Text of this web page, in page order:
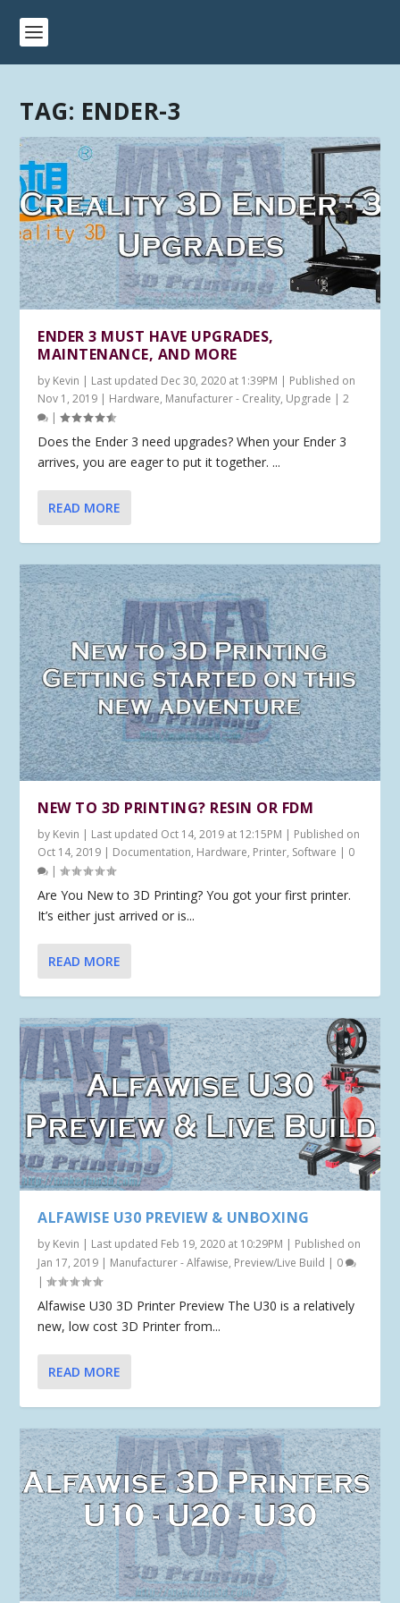
TAG: ENDER-3
ENDER 3 MUST HAVE UPGRADES,
MAINTENANCE, AND MORE
by Kevin | Last updated Dec 30, 2020 at 1:39PM | Published on
Nov 1, 2019 | Hardware, Manufacturer - Creality, Upgrade |2
|
Does the Ender 3 need upgrades? When your Ender 3
arrives, you are eager to put it together. ...
READ MORE
NEW TO 3D PRINTING? RESIN OR FDM
by Kevin | Last updated Oct 14, 2019 at 12:15PM | Published on
Oct 14, 2019 | Documentation, Hardware, Printer, Software | 0
|
Are You New to 3D Printing? You got your first printer.
It’s either just arrived or is...
READ MORE
ALFAWISE U30 PREVIEW & UNBOXING
by Kevin | Last updated Feb 19, 2020 at 10:29PM | Published on
Jan 17, 2019 | Manufacturer - Alfawise, Preview/Live Build | 0
|
Alfawise U30 3D Printer Preview The U30 is a relatively
new, low cost 3D Printer from...
READ MORE